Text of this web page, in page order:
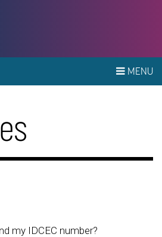
MENU
my IDCEC number?